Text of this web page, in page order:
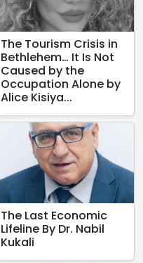
The Tourism Crisis in
Bethlehem… It Is Not
Caused by the
Occupation Alone by
Alice Kisiya...
The Last Economic
Lifeline By Dr. Nabil
Kukali